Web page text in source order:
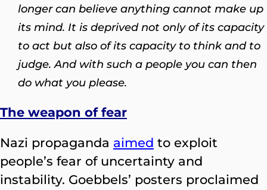
longer can believe anything cannot make up
its mind. It is deprived not only of its capacity
to act but also of its capacity to think and to
judge. And with such a people you can then
do what you please.
The weapon of fear
Nazi propaganda aimed to exploit
people’s fear of uncertainty and
instability. Goebbels’ posters proclaimed